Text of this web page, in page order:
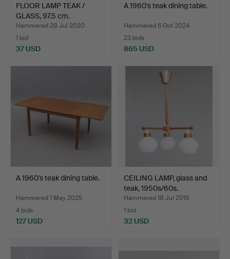
FLOOR LAMP TEAK /
GLASS, 97.5 cm.
Hammered 28 Jul 2020
1 bid
37 USD
A 1960's teak dining table.
Hammered 6 Oct 2024
23 bids
865 USD
A 1960's teak dining table.
Hammered 1 May 2025
4 bids
127 USD
CEILING LAMP, glass and
teak, 1950s/60s.
Hammered 18 Jul 2015
1 bid
32 USD